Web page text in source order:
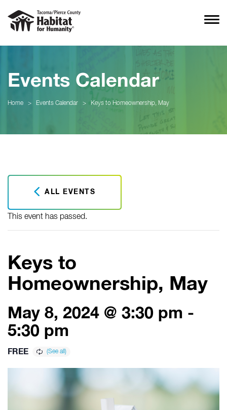
Events Calendar
Home > Events Calendar > Keys to Homeownership, May
ALL EVENTS
This event has passed.
Keys to
Homeownership, May
May 8, 2024 @ 3:30 pm -
5:30 pm
FREE